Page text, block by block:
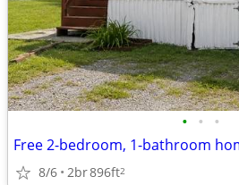
• • •
Free 2-bedroom, 1-bathroom
8/6 2br896ft2